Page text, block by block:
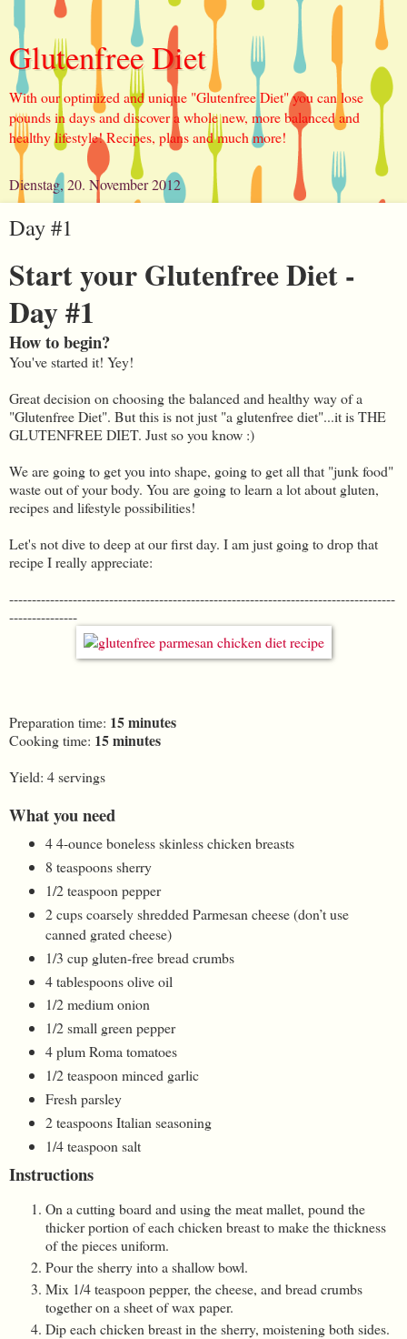
Glutenfree Diet
With our optimized and unique "Glutenfree Diet" you can lose
pounds in days and discover a whole new, more balanced and
healthy lifestyle! Recipes, plans and much more!
Dienstag, 20. November 2012
Day #1
Start your Glutenfree Diet -
Day #1
How to begin?
You've started it! Yey!
Great decision on choosing the balanced and healthy way of a
"Glutenfree Diet". But this is not just "a glutenfree diet"...it is THE
GLUTENFREE DIET. Just so you know :)
We are going to get you into shape, going to get all that "junk food"
waste out of your body. You are going to learn a lot about gluten,
recipes and lifestyle possibilities!
Let's not dive to deep at our first day. I am just going to drop that
recipe I really appreciate:
-------------------------------------------------------------------------------------
---------------
Preparation time: 15 minutes
Cooking time: 15 minutes
Yield: 4 servings
What you need
4 4-ounce boneless skinless chicken breasts
8 teaspoons sherry
1/2 teaspoon pepper
2 cups coarsely shredded Parmesan cheese (don’t use
canned grated cheese)
1/3 cup gluten-free bread crumbs
4 tablespoons olive oil
1/2 medium onion
1/2 small green pepper
4 plum Roma tomatoes
1/2 teaspoon minced garlic
Fresh parsley
2 teaspoons Italian seasoning
1/4 teaspoon salt
Instructions
On a cutting board and using the meat mallet, pound the
thicker portion of each chicken breast to make the thickness
of the pieces uniform.
Pour the sherry into a shallow bowl.
Mix 1/4 teaspoon pepper, the cheese, and bread crumbs
together on a sheet of wax paper.
Dip each chicken breast in the sherry, moistening both sides.